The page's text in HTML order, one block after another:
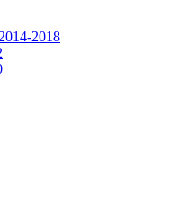
2018